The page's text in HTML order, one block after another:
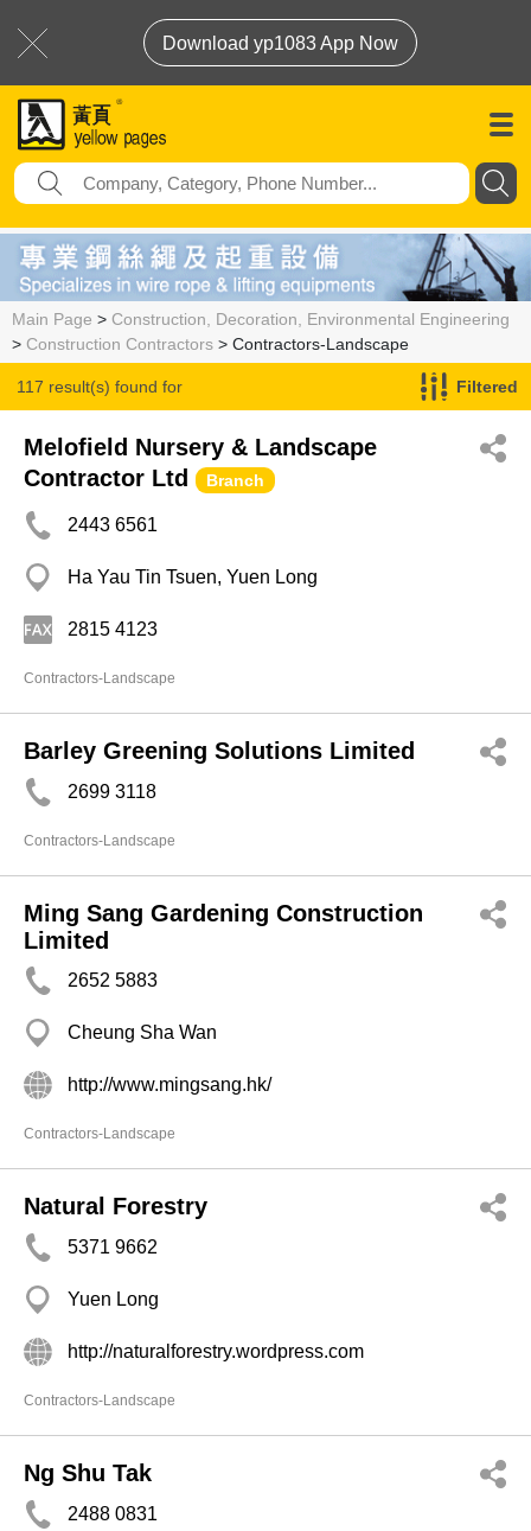
Download yp1083 App Now
Main Page > Construction, Decoration, Environmental Engineering
> Construction Contractors > Contractors-Landscape
117 result(s) found for
Contractors-Landscape
Filtered
Melofield Nursery & Landscape
Contractor Ltd
Branch
2443 6561
Ha Yau Tin Tsuen, Yuen Long
2815 4123
Contractors-Landscape
Barley Greening Solutions Limited
2699 3118
Contractors-Landscape
Ming Sang Gardening Construction
Limited
2652 5883
Cheung Sha Wan
http://www.mingsang.hk/
Contractors-Landscape
Natural Forestry
5371 9662
Yuen Long
http://naturalforestry.wordpress.com
Contractors-Landscape
Ng Shu Tak
2488 0831